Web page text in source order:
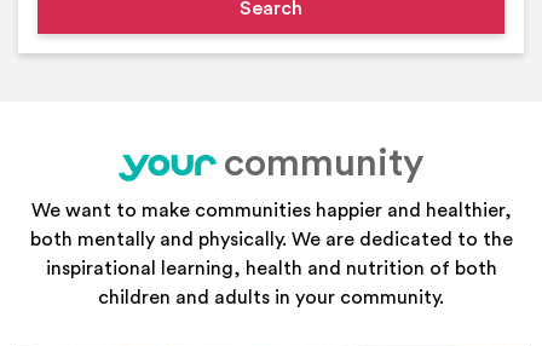
your
community
We want to make communities happier and healthier,
both mentally and physically. We are dedicated to the
inspirational learning, health and nutrition of both
children and adults in your community.